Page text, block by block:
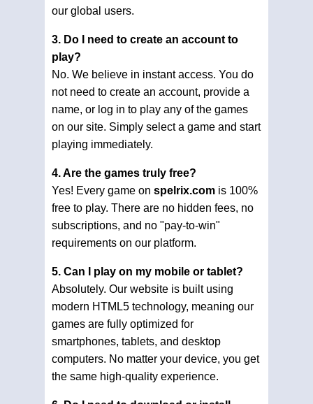
our global users.
3. Do I need to create an account to
play?
No. We believe in instant access. You do
not need to create an account, provide a
name, or log in to play any of the games
on our site. Simply select a game and start
playing immediately.
4. Are the games truly free?
Yes! Every game on spelrix.com is 100%
free to play. There are no hidden fees, no
subscriptions, and no "pay-to-win"
requirements on our platform.
5. Can I play on my mobile or tablet?
Absolutely. Our website is built using
modern HTML5 technology, meaning our
games are fully optimized for
smartphones, tablets, and desktop
computers. No matter your device, you get
the same high-quality experience.